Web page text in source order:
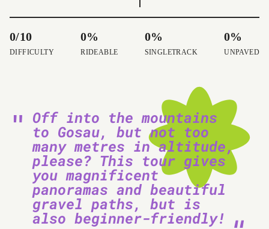
0/10
DIFFICULTY
0%
RIDEABLE
0%
SINGLETRACK
0%
UNPAVED
Off into the mountains
to Gosau, but not too
many metres in altitude,
please? This tour gives
you magnificent
panoramas and beautiful
gravel paths, but is
also beginner-friendly!